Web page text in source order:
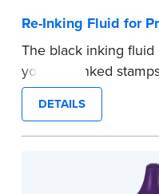
Re-Inking Fluid for
The black inking
your pre-inked
bottles per package.
...more
DETAILS